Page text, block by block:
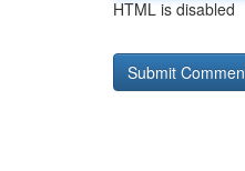
HTML is disabled